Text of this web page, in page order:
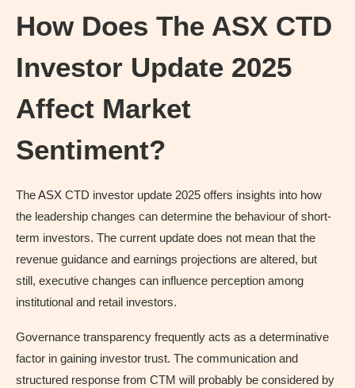
How Does The ASX CTD
Investor Update 2025
Affect Market
Sentiment?
TheASX CTD investor update 2025 offers insights into how
the leadership changes can determine the behaviour of short-
term investors. The current update does not mean that the
revenue guidance and earnings projections are altered, but
still, executive changes can influence perception among
institutional and retail investors.
Governance transparency frequently acts as a determinative
factor in gaining investor trust. The communication and
structured response from CTM will probably be considered by